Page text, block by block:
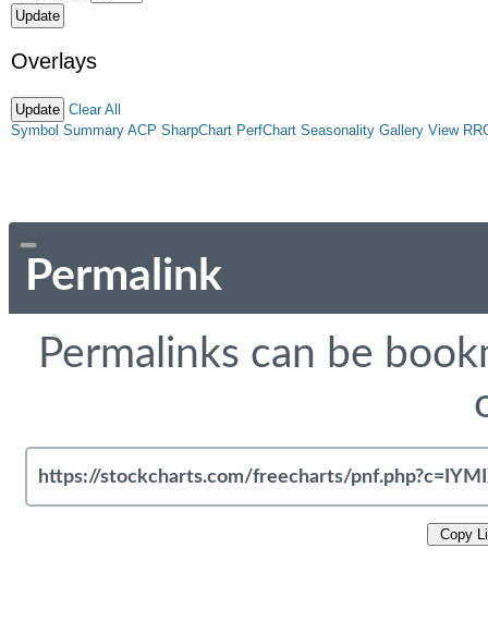
Overlays
Clear All
Symbol Summary ACP SharpChart PerfChart Seasonality Gallery View
Permalink
Permalinks can be
Copy